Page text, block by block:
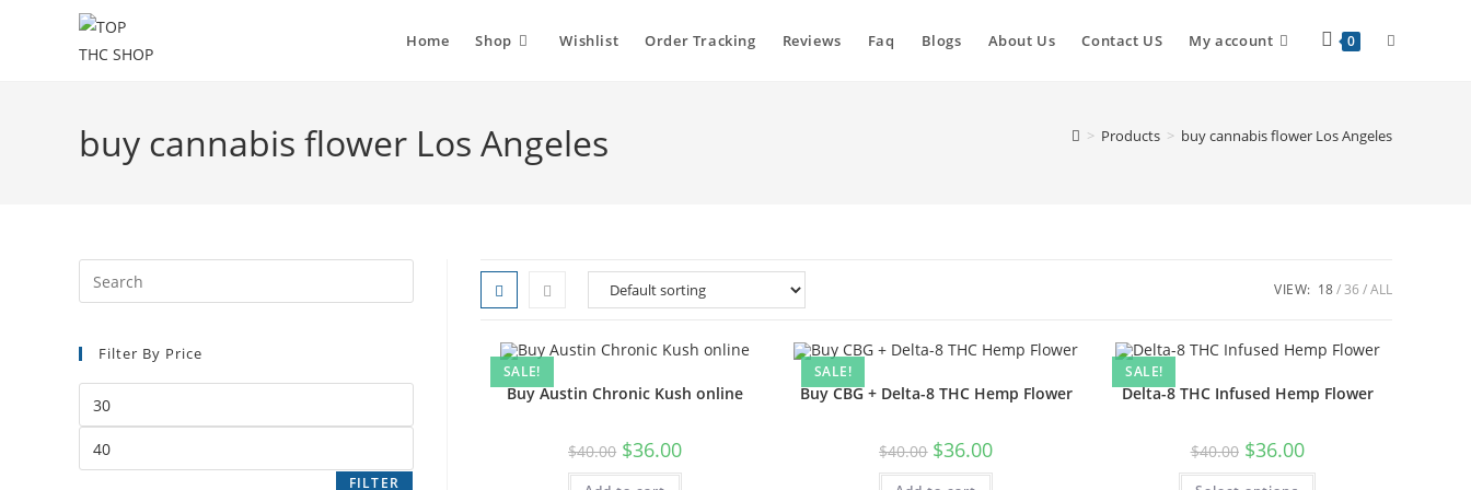
Home Shop Wishlist Order Tracking Reviews Faq Blogs About Us Contact US My account 0
buy cannabis flower Los Angeles > Products > buy cannabis flower Los Angeles
VIEW: 18 36 ALL
SALE!
Buy Austin Chronic Kush online
$40.00 $36.00
SALE!
Buy CBG + Delta-8 THC Hemp Flower
$40.00 $36.00
SALE!
Delta-8 THC Infused Hemp Flower
$40.00 $36.00
Filter By Price
FILTER